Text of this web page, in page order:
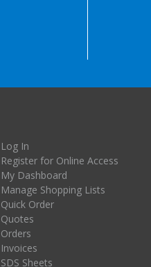
Log In
Register for Online Access
My Dashboard
Manage Shopping Lists
Quick Order
Quotes
Orders
Invoices
SDS Sheets